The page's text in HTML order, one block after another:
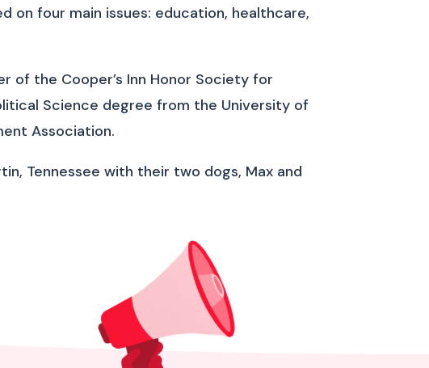
on four main issues: education, healthcare,
of the Cooper’s Inn Honor Society for
Science degree from the University of
Association.
Tennessee with their two dogs, Max and